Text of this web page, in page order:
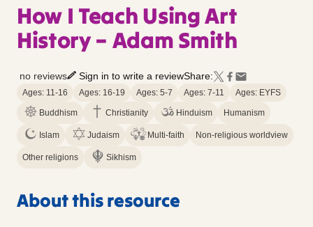
How I Teach Using Art
History – Adam Smith
no reviews Sign in to write a reviewShare:
Ages: 11-16 Ages: 16-19 Ages: 5-7 Ages: 7-11 Ages: EYFS
Buddhism Christianity Hinduism Humanism
Islam Judaism Multi-faith Non-religious worldview
Other religions Sikhism
About this resource